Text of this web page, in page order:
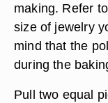
making. Refer
size of jewelry
mind that the
during the
Pull two equal